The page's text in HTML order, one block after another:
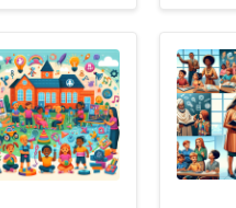
Lives
with
Social
Behavior
Change:
Insights
for
Practitioners
of
on